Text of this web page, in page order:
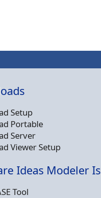
Setup
Portable
Server
Viewer Setup
Ideas Modeler Is
Tool